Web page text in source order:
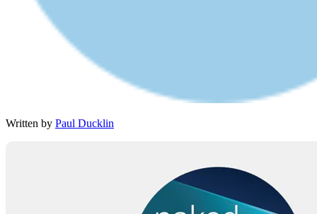
Written by Paul Ducklin